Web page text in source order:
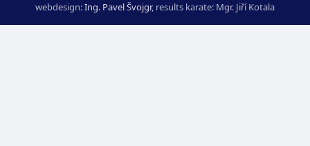
webdesign:Ing. Pavel Švojgr, results karate: Mgr. Jiří Kotala